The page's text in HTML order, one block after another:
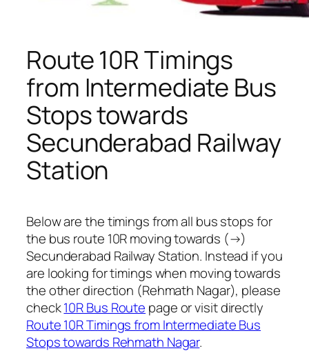
Route 10R Timings
from Intermediate Bus
Stops towards
Secunderabad Railway
Station
Below are the timings from all bus stops for
the bus route 10R moving towards (→)
Secunderabad Railway Station. Instead if you
are looking for timings when moving towards
the other direction (Rehmath Nagar), please
check10R Bus Route page or visit directly
Route 10R Timings from Intermediate Bus
Stops towards Rehmath Nagar.